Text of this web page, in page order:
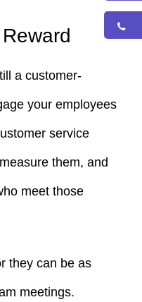
a customer-
your employees
service
them, and
meet those
they can be as
meetings.